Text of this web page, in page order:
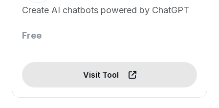
Create AI chatbots powered by ChatGPT
Free
Visit Tool